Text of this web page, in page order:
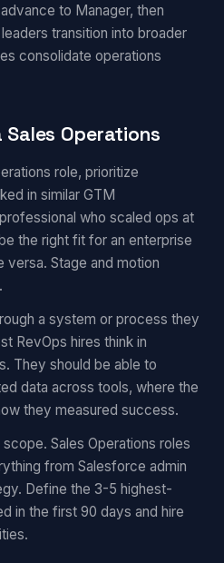
to Manager, then
transition into broader
consolidate operations
Operations
role, prioritize
in similar GTM
who scaled ops at
the right fit for an enterprise
Stage and motion
a system or process they
RevOps hires think in
They should be able to
data across tools, where the
they measured success.
Sales Operations roles
from Salesforce admin
Define the 3-5 highest-
in the first 90 days and hire